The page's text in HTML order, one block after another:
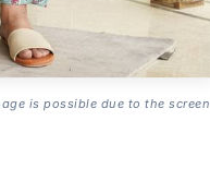
is possible due to the screen